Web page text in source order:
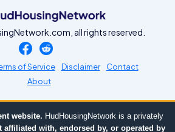
all rights reserved.
of Service Disclaimer
Contact
About
website. HudHousingNetwork is a privately
affiliated with, endorsed by, or operated by